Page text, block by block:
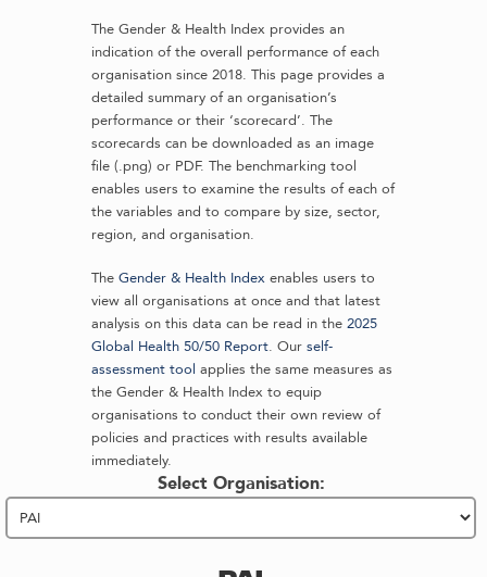
The Gender & Health Index provides an
indication of the overall performance of each
organisation since 2018. This page provides a
detailed summary of an organisation’s
performance or their ‘scorecard’. The
scorecards can be downloaded as an image
file (.png) or PDF. The benchmarking tool
enables users to examine the results of each of
the variables and to compare by size, sector,
region, and organisation.
The Gender & Health Index enables users to
view all organisations at once and that latest
analysis on this data can be read in the 2025
Global Health 50/50 Report. Our self-
assessment tool applies the same measures as
the Gender & Health Index to equip
organisations to conduct their own review of
policies and practices with results available
immediately.
Select Organisation: